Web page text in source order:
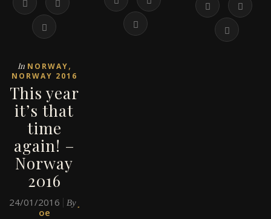
In NORWAY,
NORWAY 2016
This year
it’s that
time
again! –
Norway
2016
24/01/2016 By
oe